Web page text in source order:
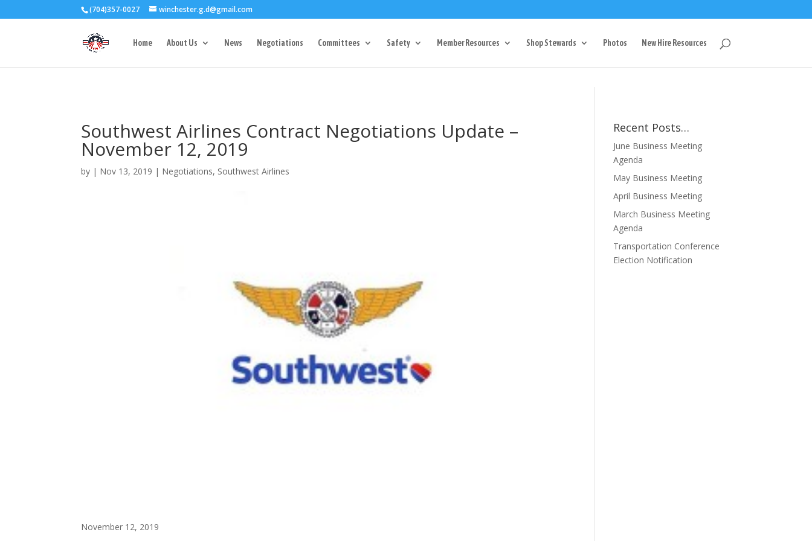
3727 Rose Lake Dr Charlotte, NC 28217
(704)357-0027 winchester.g.d@gmail.com
Home About Us News Negotiations Committees Safety Member Resources Shop Stewards Photos New Hire Resources
Southwest Airlines Contract Negotiations Update –
November 12, 2019
by | Nov 13, 2019 | Negotiations, Southwest Airlines
November 12, 2019
Recent Posts…
June Business Meeting
Agenda
May Business Meeting
April Business Meeting
March Business Meeting
Agenda
Transportation Conference
Election Notification